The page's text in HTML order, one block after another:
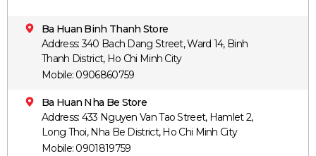
Ba Huan Binh Thanh Store
Address: 340 Bach Dang Street, Ward 14, Binh
Thanh District, Ho Chi Minh City
Mobile: 0906860759
Ba Huan Nha Be Store
Address: 433 Nguyen Van Tao Street, Hamlet 2,
Long Thoi, Nha Be District, Ho Chi Minh City
Mobile: 0901819759